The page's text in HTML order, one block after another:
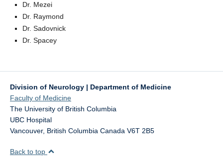
Dr. Mezei
Dr. Raymond
Dr. Sadovnick
Dr. Spacey
Division of Neurology | Department of Medicine
Faculty of Medicine
The University of British Columbia
UBC Hospital
Vancouver, British Columbia Canada V6T 2B5
Back to top